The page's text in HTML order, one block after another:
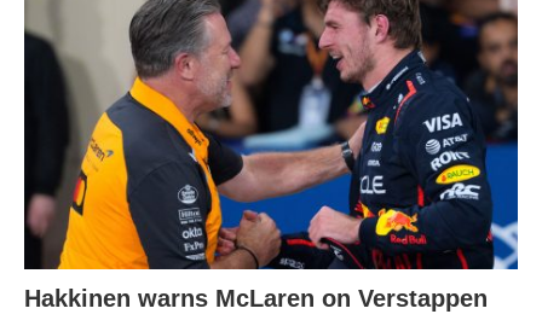
Hakkinen warns McLaren on Verstappen